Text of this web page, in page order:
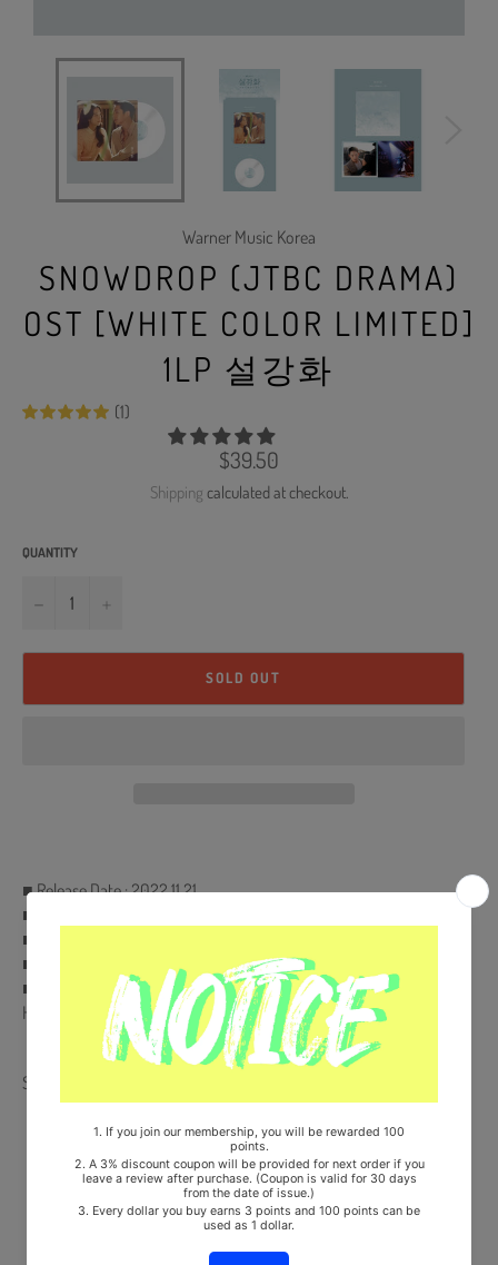
Warner Music Korea
SNOWDROP (JTBC DRAMA)
OST [WHITE COLOR LIMITED]
1LP 설강화
(1)
Regular
price
$39.50
Shipping calculated at checkout.
QUANTITY
−
SOLD OUT
■ Release Date : 2022.11.21
■ LP
■ Ships from Korea, Republic of
■ 100% Original Brand New Item
■ Will be Count Towards Hanteo and Gaon Chart (Family Code :
HF00822LES001)
Share